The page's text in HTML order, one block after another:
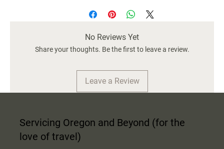
No Reviews Yet
Share your thoughts. Be the first to leave a review.
Leave a Review
Servicing Oregon and Beyond (for the
love of travel)